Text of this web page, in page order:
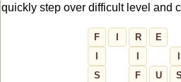
quickly step over difficult level and
F R
E
S
F U S